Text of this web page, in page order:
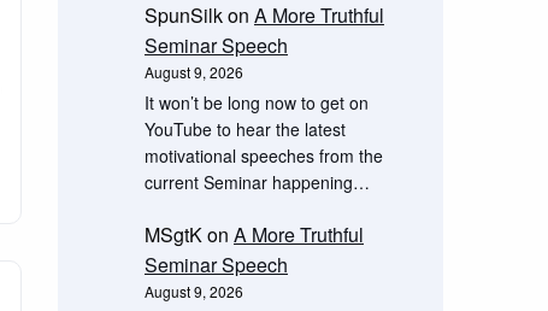
SpunSilkon A More Truthful
Seminar Speech
August 9, 2026
It won’t be long now to get on
YouTube to hear the latest
motivational speeches from the
current Seminar happening…
MSgtKon A More Truthful
Seminar Speech
August 9, 2026